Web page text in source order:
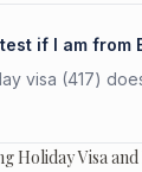
if I am from
visa (417)
Holiday Visa